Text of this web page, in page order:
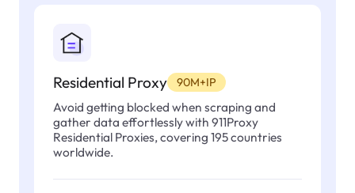
Residential Proxy 90M+IP
Avoid getting blocked when scraping and
gather data effortlessly with 911Proxy
Residential Proxies, covering 195 countries
worldwide.